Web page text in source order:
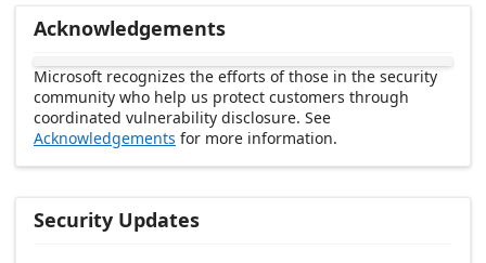
Acknowledgements
Microsoft recognizes the efforts of those in the security
community who help us protect customers through
coordinated vulnerability disclosure. See
Acknowledgements for more information.
Security Updates